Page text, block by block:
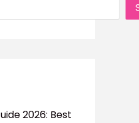
2026: Best